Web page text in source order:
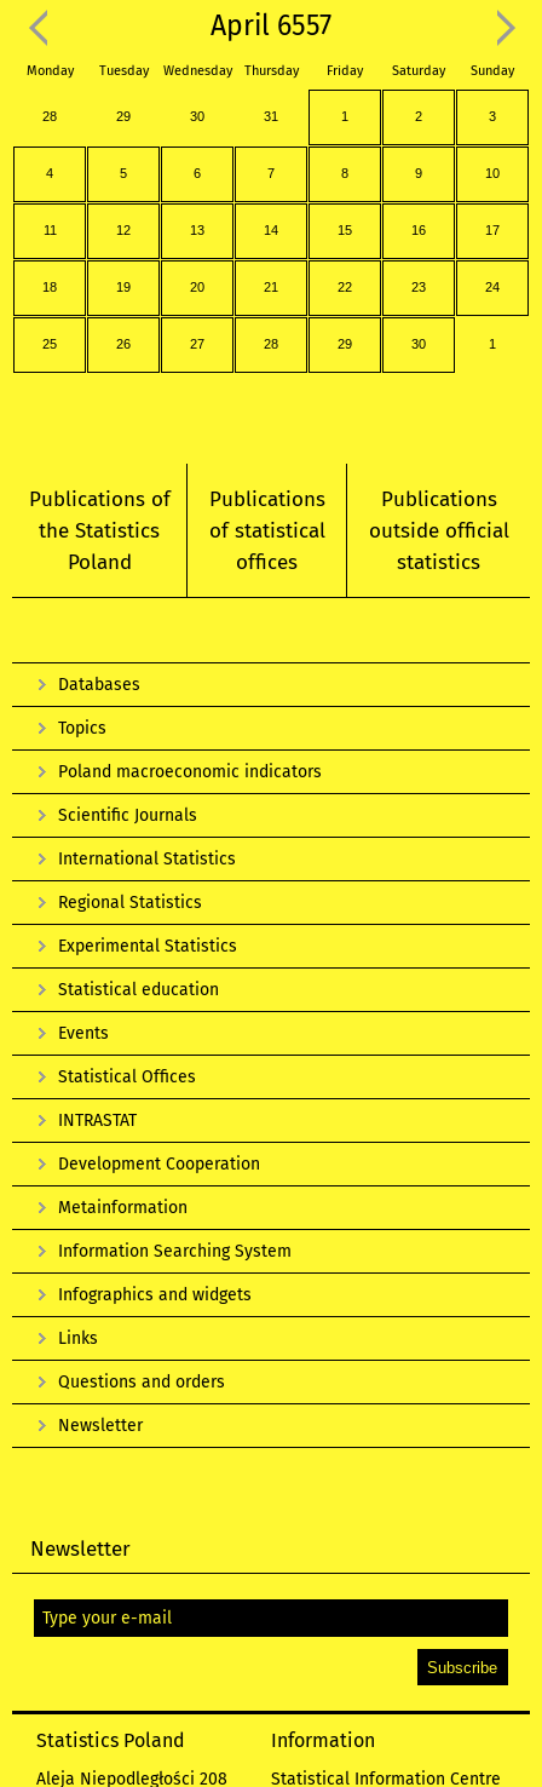
April 6557
Monday Tuesday Wednesday Thursday Friday Saturday Sunday
28 29 30 31 1 2 3
4 5 6 7 8 9 10
11 12 13 14 15 16 17
18 19 20 21 22 23 24
25 26 27 28 29 30 1
Publications of
the Statistics
Poland
Publications
of statistical
offices
Publications
outside official
statistics
Databases
Topics
Poland macroeconomic indicators
Scientific Journals
International Statistics
Regional Statistics
Experimental Statistics
Statistical education
Events
Statistical Offices
INTRASTAT
Development Cooperation
Metainformation
Information Searching System
Infographics and widgets
Links
Questions and orders
Newsletter
Newsletter
Statistics Poland
Aleja Niepodległości 208
Information
Statistical Information Centre